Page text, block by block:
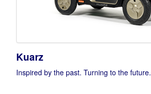
Kuarz
Inspired by the past. Turning to the future.